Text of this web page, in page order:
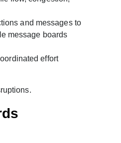
and messages to
message boards
effort